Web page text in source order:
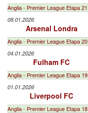
Anglia - Premier League Etapa 21
08.01.2026
Arsenal Londra
Anglia - Premier League Etapa 20
04.01.2026
Fulham FC
Anglia - Premier League Etapa 19
01.01.2026
Liverpool FC
Anglia - Premier League Etapa 18